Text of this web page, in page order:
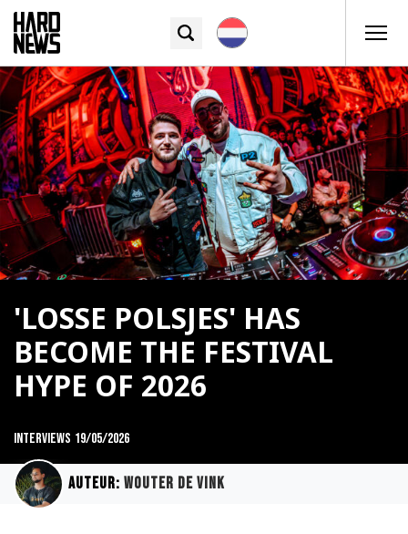
'LOSSE POLSJES' HAS
BECOME THE FESTIVAL
HYPE OF 2026
Interviews 19/05/2026
Auteur: Wouter de Vink